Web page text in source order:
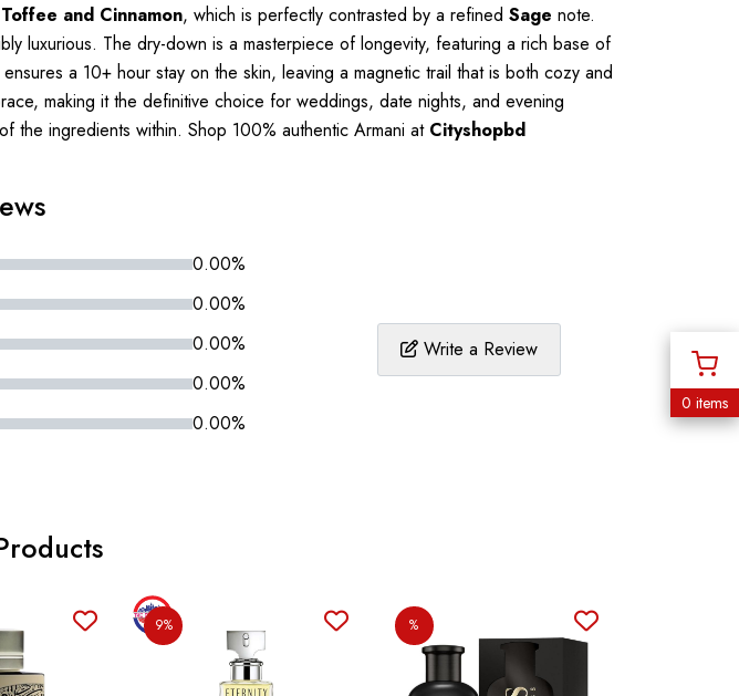
Toffee and Cinnamon, which is perfectly contrasted by a refined Sage note.
luxurious. The dry-down is a masterpiece of longevity, featuring a rich base of
a 10+ hour stay on the skin, leaving a magnetic trail that is both cozy and
making it the definitive choice for weddings, date nights, and evening
the ingredients within. Shop 100% authentic Armani at Cityshopbd
0.00%
0.00%
0.00%
0.00%
0.00%
Write a Review
9% %
0 items